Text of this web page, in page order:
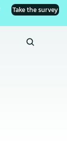
Take the survey